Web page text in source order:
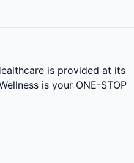
is provided at its
is your ONE-STOP